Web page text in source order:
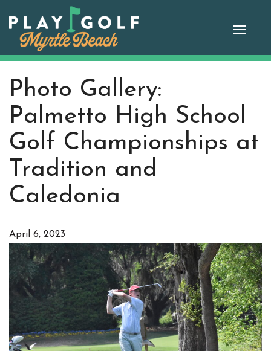
content
Toggle
Photo Gallery:
Palmetto High School
Golf Championships at
Tradition and
Caledonia
April 6, 2023